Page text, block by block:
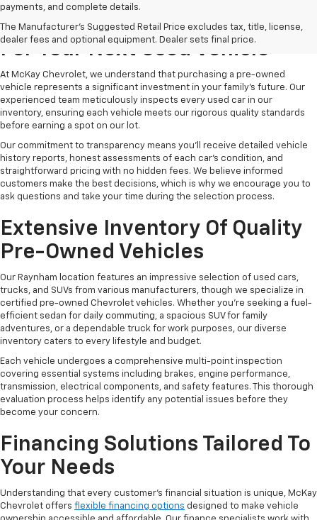
payments, and complete details.
The Manufacturer's Suggested Retail Price excludes tax, title, license,
dealer fees and optional equipment. Dealer sets final price.
Why Choose McKay Chevrolet
For Your Next Used Vehicle
At McKay Chevrolet, we understand that purchasing a pre-owned
vehicle represents a significant investment in your family's future. Our
experienced team meticulously inspects every used car in our
inventory, ensuring each vehicle meets our rigorous quality standards
before earning a spot on our lot.
Our commitment to transparency means you'll receive detailed vehicle
history reports, honest assessments of each car's condition, and
straightforward pricing with no hidden fees. We believe informed
customers make the best decisions, which is why we encourage you to
ask questions and take your time during the selection process.
Extensive Inventory Of Quality
Pre-Owned Vehicles
Our Raynham location features an impressive selection of used cars,
trucks, and SUVs from various manufacturers, though we specialize in
certified pre-owned Chevrolet vehicles. Whether you're seeking a fuel-
efficient sedan for daily commuting, a spacious SUV for family
adventures, or a dependable truck for work purposes, our diverse
inventory caters to every lifestyle and budget.
Each vehicle undergoes a comprehensive multi-point inspection
covering essential systems including brakes, engine performance,
transmission, electrical components, and safety features. This thorough
evaluation process helps identify any potential issues before they
become your concern.
Financing Solutions Tailored To
Your Needs
Understanding that every customer's financial situation is unique, McKay
Chevrolet offers flexible financing options designed to make vehicle